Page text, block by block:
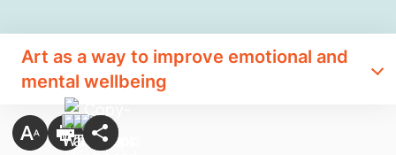
Art as a way to improve emotional and
mental wellbeing